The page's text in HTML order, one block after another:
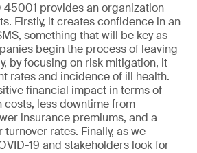
45001 provides an organization
Firstly, it creates confidence in an
something that will be key as
begin the process of leaving
by focusing on risk mitigation, it
rates and incidence of ill health.
financial impact in terms of
less downtime from
insurance premiums, and a
rates. Finally, as we
19 and stakeholders look for